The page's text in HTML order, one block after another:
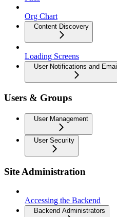
Org Chart
Content Discovery
Loading Screens
User Notifications and Email
Users & Groups
User Management
User Security
Site Administration
Accessing the Backend
Backend Administrators